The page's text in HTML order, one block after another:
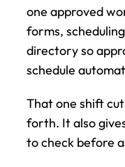
one approved
forms,
directory so
schedule
That one shift
forth. It also
to check before